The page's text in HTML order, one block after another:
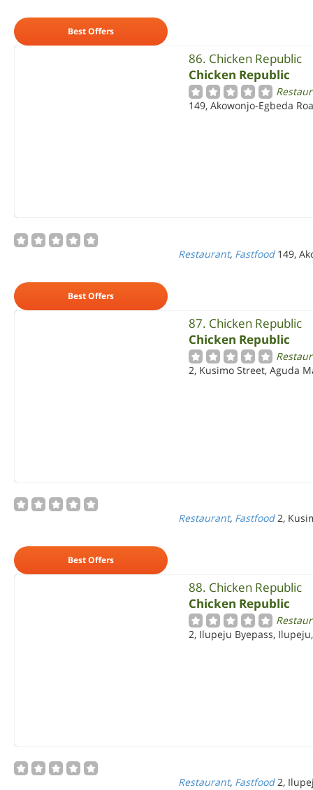
Best Offers
86. Chicken Republic
Chicken Republic
149, Akowonjo-Egbeda
Restaurant, Fastfood 149,
Best Offers
87. Chicken Republic
Chicken Republic
2, Kusimo Street, Aguda
Restaurant, Fastfood 2,
Best Offers
88. Chicken Republic
Chicken Republic
2, Ilupeju Byepass,
Restaurant, Fastfood 2,